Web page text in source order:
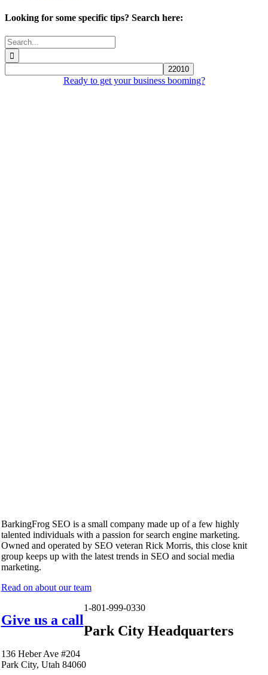
Looking for some specific tips? Search here:
Search
for:
Ready to get your business booming?
BarkingFrog SEO is a small company made up of a few highly
talented individuals with a passion for search engine marketing.
Owned and operated by SEO veteran Rick Morris, this close knit
group keeps up with the latest trends in SEO and social media
marketing.
Read on about our team
Give us a call
1-801-999-0330
Park City Headquarters
136 Heber Ave #204
Park City, Utah 84060